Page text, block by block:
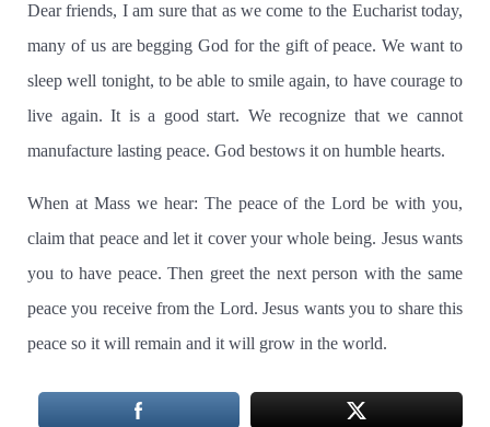
Dear friends, I am sure that as we come to the Eucharist today,
many of us are begging God for the gift of peace.We want to
sleep well tonight, to be able to smile again, to have courage to
live again. It is a good start. We recognize that we cannot
manufacture lasting peace. God bestows it on humble hearts.
When at Mass we hear: The peace of the Lord be with you,
claim that peace and let it cover your whole being. Jesus wants
you to have peace. Then greet the next person with the same
peace you receive from the Lord. Jesus wants you to share this
peace so it will remain and it will grow in the world.